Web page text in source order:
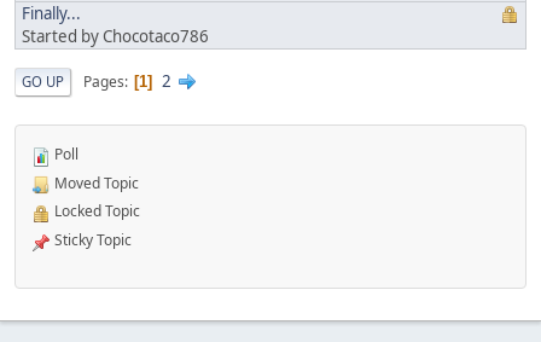
Finally...
Started by Chocotaco786
GO UP Pages 1 2
Poll
Moved Topic
Locked Topic
Sticky Topic